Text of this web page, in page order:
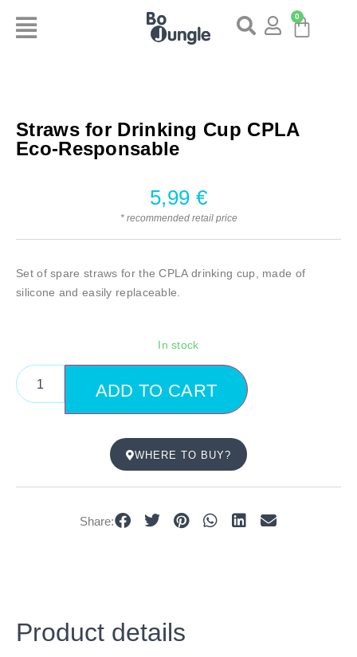
0
Straws for Drinking Cup CPLA
Eco-Responsable
5,99 €
* recommended retail price
Set of spare straws for the CPLA drinking cup, made of
silicone and easily replaceable.
In stock
ADD TO CART
WHERE TO BUY?
Share:
Product details